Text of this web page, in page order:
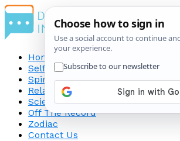
Home
Self-Improvement
Spirituality
Relationship
Science
Off The Record
Zodiac
Contact Us